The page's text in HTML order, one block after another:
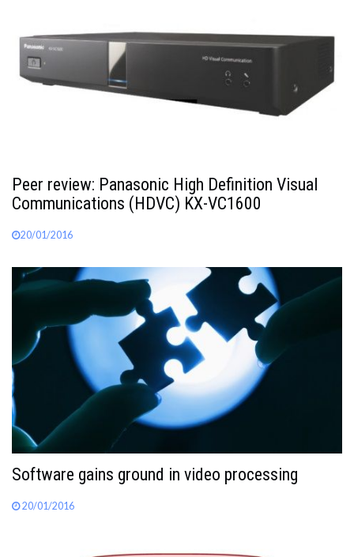
Peer review: Panasonic High Definition Visual
Communications (HDVC) KX-VC1600
20/01/2016
Software gains ground in video processing
20/01/2016